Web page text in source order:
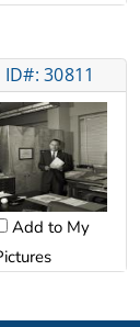
ID#: 30811
Add to My